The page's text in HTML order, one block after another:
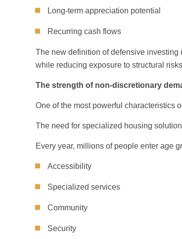
Long-term appreciation potential
Recurring cash flows
The new definition of defensive investing
while reducing exposure to structural
The strength of non-discretionary
One of the most powerful characteristics
The need for specialized housing
Every year, millions of people enter age
Accessibility
Specialized services
Community
Security